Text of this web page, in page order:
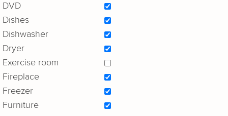
DVD
Dishes
Dishwasher
Dryer
Exercise room
Fireplace
Freezer
Furniture